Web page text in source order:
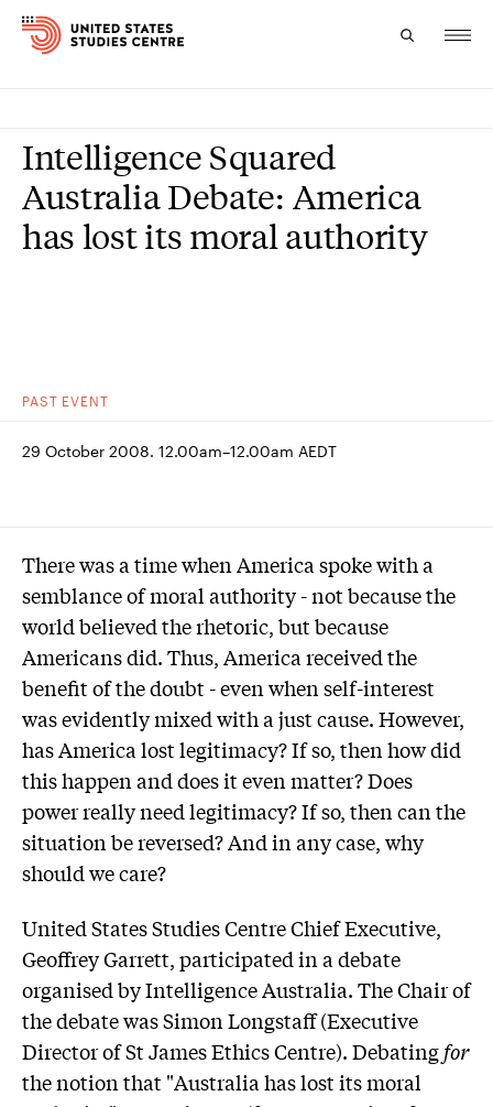
Research
Study
PAST EVENT
Intelligence Squared
Australia Debate: America
has lost its moral authority
29 October 2008. 12.00am–12.00am AEDT
There was a time when America spoke with a
semblance of moral authority - not because the
world believed the rhetoric, but because
Americans did. Thus, America received the
benefit of the doubt - even when self-interest
was evidently mixed with a just cause. However,
has America lost legitimacy? If so, then how did
this happen and does it even matter? Does
power really need legitimacy? If so, then can the
situation be reversed? And in any case, why
should we care?
United States Studies Centre Chief Executive,
Geoffrey Garrett, participated in a debate
organised by Intelligence Australia. The Chair of
the debate was Simon Longstaff (Executive
Director of St James Ethics Centre). Debatingfor
the notion that "Australia has lost its moral